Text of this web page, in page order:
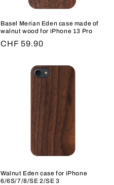
Basel Merian Eden case made of
walnut wood for iPhone 13 Pro
Regular
CHF 59.90
Walnut Eden case for iPhone
6/6S/7/8/SE 2/SE 3